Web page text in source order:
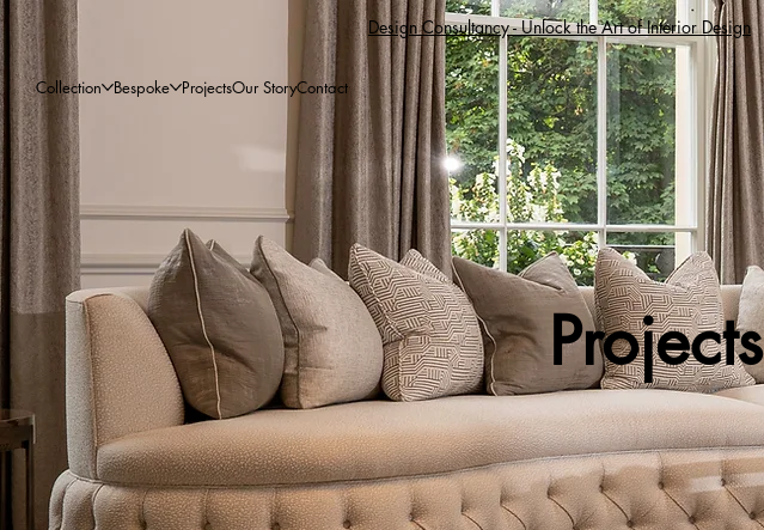
Design Consultancy - Unlock the Art of Interior Design
Collection Bespoke ProjectsOur StoryContact
Projects